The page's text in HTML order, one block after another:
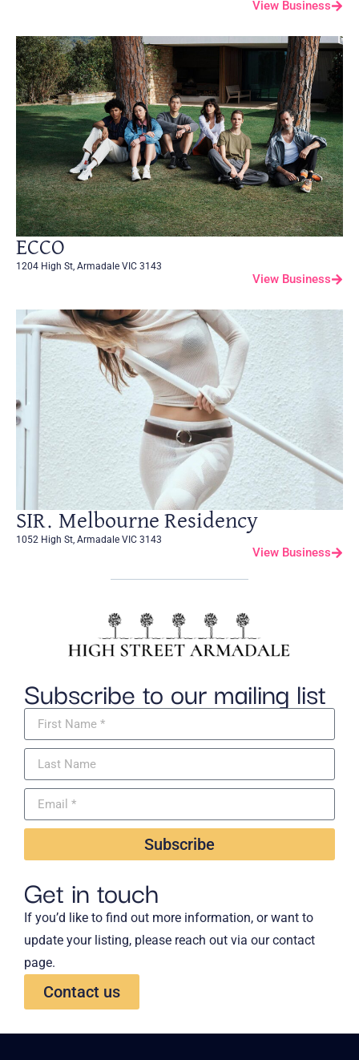
View Business
ECCO
1204 High St, Armadale VIC 3143
View Business
SIR. Melbourne Residency
1052 High St, Armadale VIC 3143
View Business
Subscribe to our mailing list
Subscribe
Get in touch
If you’d like to find out more information, or want to
update your listing, please reach out via our contact
page.
Contact us